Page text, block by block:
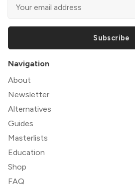
Subscribe
Navigation
About
Newsletter
Alternatives
Guides
Masterlists
Education
Shop
FAQ